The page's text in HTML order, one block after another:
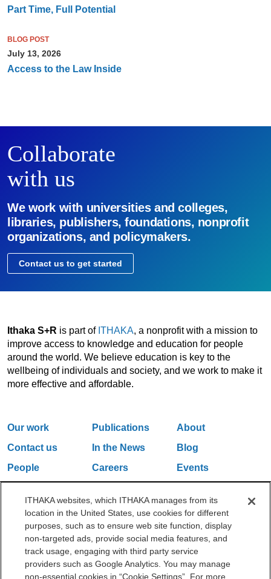
Part Time, Full Potential
BLOG POST
July 13, 2026
Access to the Law Inside
Collaborate
with us
We work with universities and colleges,
libraries, publishers, foundations, nonprofit
organizations, and policymakers.
Contact us to get started
Ithaka S+R is part of ITHAKA, a nonprofit with a mission to
improve access to knowledge and education for people
around the world. We believe education is key to the
wellbeing of individuals and society, and we work to make it
more effective and affordable.
Our work Publications
About
Contact us
In the News
Blog
People
Careers
Events
One Liberty Plaza, 165 Broadway, 5th Floor, New York, NY 10006
212.500.2355
ithakasr@ithaka.org
©2000-2026 ITHAKA. All Rights Reserved.
ITHAKA websites, which ITHAKA manages from its
location in the United States, use cookies for different
purposes, such as to ensure web site function, display
non-targeted ads, provide social media features, and
track usage, engaging with third party service
providers such as Google Analytics. You may manage
non-essential cookies in “Cookie Settings”. For more